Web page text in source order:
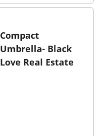
Compact
Umbrella- Black
Love Real Estate